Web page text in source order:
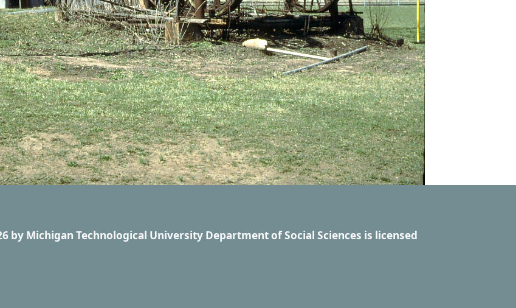
by Michigan Technological University Department of Social Sciences is licensed